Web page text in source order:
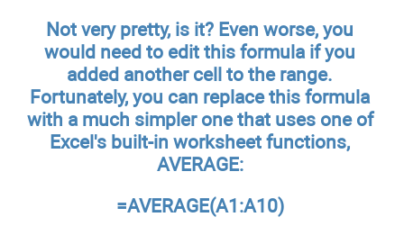
Not very pretty, is it? Even worse, you
would need to edit this formula if you
added another cell to the range.
Fortunately, you can replace this formula
with a much simpler one that uses one of
Excel's built-in worksheet functions,
AVERAGE:
=AVERAGE(A1:A10)